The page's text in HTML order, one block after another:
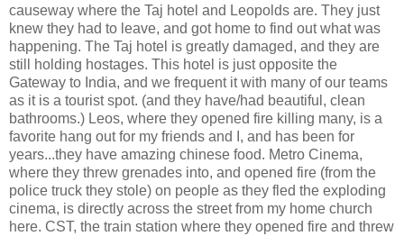
causeway where the Taj hotel and Leopolds are. They just
knew they had to leave, and got home to find out what was
happening. The Taj hotel is greatly damaged, and they are
still holding hostages. This hotel is just opposite the
Gateway to India, and we frequent it with many of our teams
as it is a tourist spot. (and they have/had beautiful, clean
bathrooms.) Leos, where they opened fire killing many, is a
favorite hang out for my friends and I, and has been for
years...they have amazing chinese food. Metro Cinema,
where they threw grenades into, and opened fire (from the
police truck they stole) on people as they fled the exploding
cinema, is directly across the street from my home church
here. CST, the train station where they opened fire and threw